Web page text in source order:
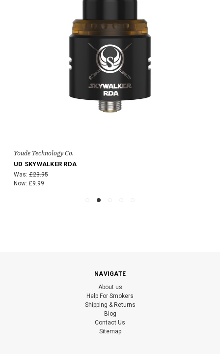
Youde Technology Co.
UD SKYWALKER RDA
Was: £23.95
Now: £9.99
NAVIGATE
About us
Help For Smokers
Shipping & Returns
Blog
Contact Us
Sitemap